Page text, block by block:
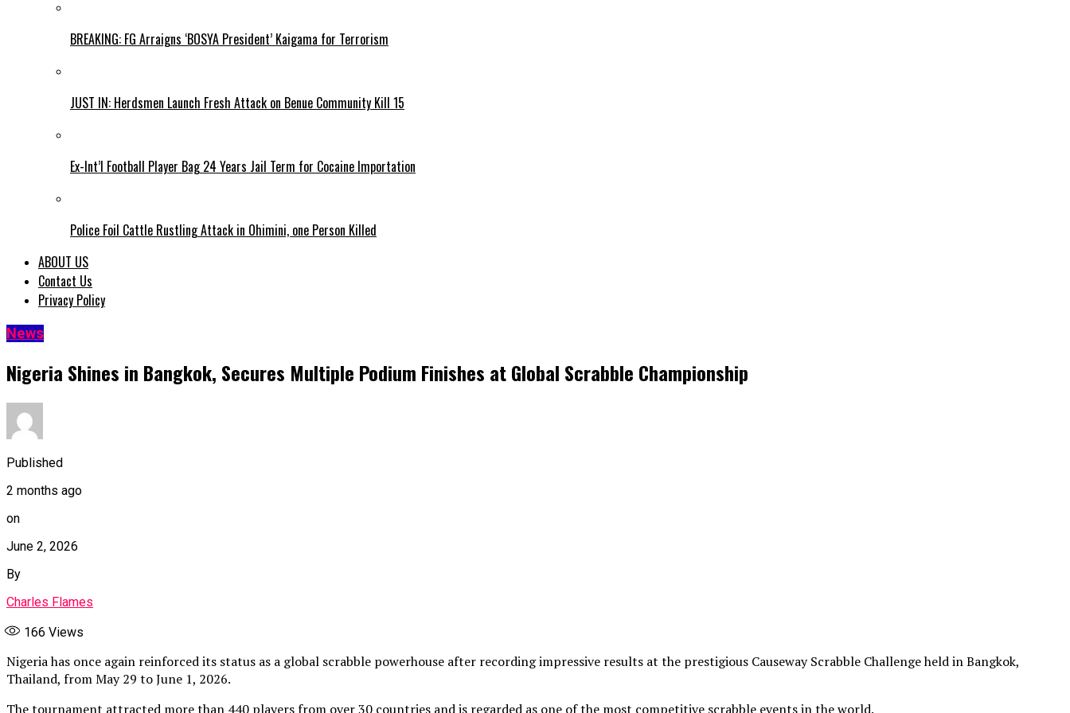
BREAKING: FG Arraigns ‘BOSYA President’ Kaigama for Terrorism
JUST IN: Herdsmen Launch Fresh Attack on Benue Community Kill 15
Ex-Int’l Football Player Bag 24 Years Jail Term for Cocaine Importation
Police Foil Cattle Rustling Attack in Ohimini, one Person Killed
ABOUT US
Contact Us
Privacy Policy
News
Nigeria Shines in Bangkok, Secures Multiple Podium Finishes at Global Scrabble Championship
Published
2 months ago
on
June 2, 2026
By
Charles Flames
166 Views
Nigeria has once again reinforced its status as a global scrabble powerhouse after recording impressive results at the prestigious Causeway Scrabble Challenge held in Bangkok,
Thailand, from May 29 to June 1, 2026.
The tournament attracted more than 440 players from over 30 countries and is regarded as one of the most competitive scrabble events in the world.